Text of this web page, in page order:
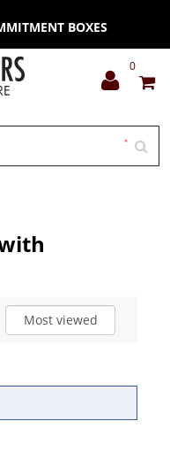
BOXES
0
Most viewed